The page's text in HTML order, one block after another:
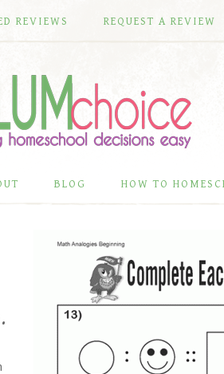
REVIEWS REQUEST A REVIEW
BLOG HOW TO